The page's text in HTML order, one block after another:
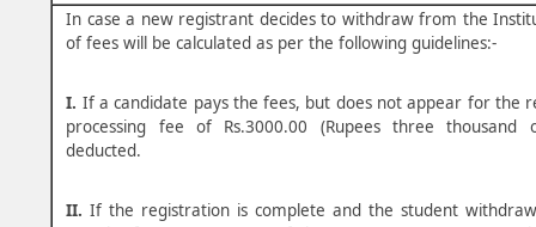
In case a new registrant decides to withdraw from the
of fees will be calculated as per the following guidelines:-
I. If a candidate pays the fees, but does not appear for the
processing fee of Rs.3000.00 (Rupees three thousand
deducted.
II. If the registration is complete and the student